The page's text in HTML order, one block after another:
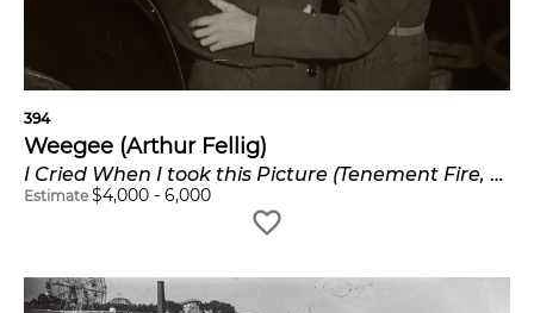
394
Weegee (Arthur Fellig)
I Cried When I took this Picture (Tenement Fire, Harlem)
Estimate $4,000 - 6,000